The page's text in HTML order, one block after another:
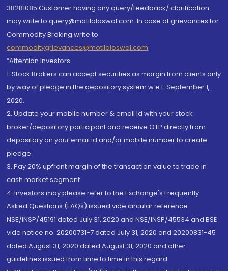
38281085.Customer having any query/feedback/ clarification
may write to query@motilaloswal.com. In case of grievances for
Commodity Broking write to
commoditygrievances@motilaloswal.com
“Attention Investors
1. Stock Brokers can accept securities as margin from clients only
by way of pledge in the depository system w.e.f. September 1,
2020.
2. Update your mobile number & email Id with your stock
broker/depository participant and receive OTP directly from
depository on your email id and/or mobile number to create
pledge.
3. Pay 20% upfront margin of the transaction value to trade in
cash market segment.
4. Investors may please refer to the Exchange's Frequently
Asked Questions (FAQs) issued vide circular reference
NSE/INSP/45191 dated July 31, 2020 and NSE/INSP/45534 and BSE
vide notice no. 20200731-7 dated July 31, 2020 and 20200831-45
dated August 31, 2020 dated August 31, 2020 and other
guidelines issued from time to time in this regard